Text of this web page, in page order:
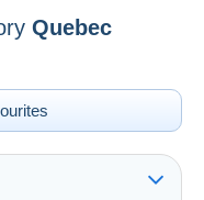
Quebec